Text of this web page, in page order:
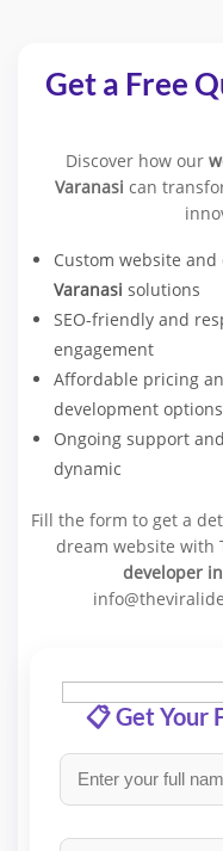
Get a Free
Discover how our
Varanasi can
Custom website and
Varanasi solutions
SEO-friendly and
engagement
Affordable pricing
development options
Ongoing support
dynamic
Fill the form to get a
dream website with
developer
📋 Get Your